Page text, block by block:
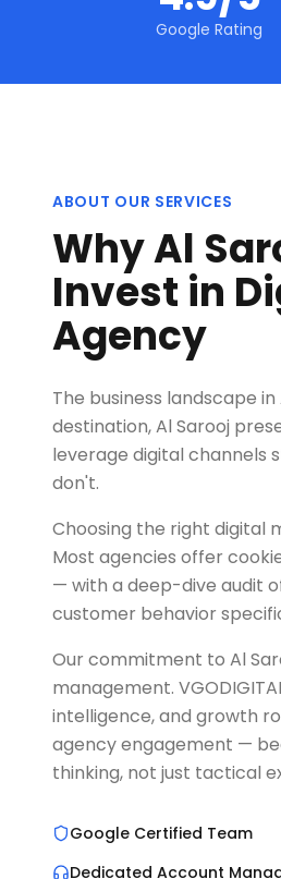
Google Rating
ABOUT OUR SERVICES
Why Al
Invest in
Agency
The business landscape
destination, Al Sarooj
leverage digital channels
don't.
Choosing the right digital
Most agencies offer
— with a deep-dive audit
customer behavior
Our commitment to Al
management.
intelligence, and growth
agency engagement —
thinking, not just tactical
Google Certified Team
Dedicated Account